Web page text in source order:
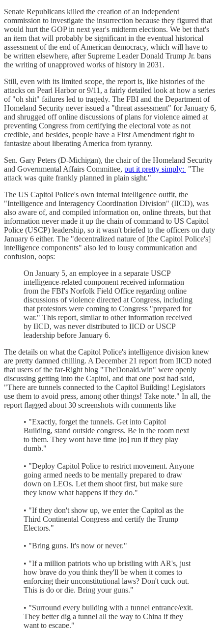
Senate Republicans killed the creation of an independent
commission to investigate the insurrection because they figured that
would hurt the GOP in next year's midterm elections. We bet that's
an item that will probably be significant in the eventual historical
assessment of the end of American democracy, which will have to
be written elsewhere, after Supreme Leader Donald Trump Jr. bans
the writing of unapproved works of history in 2031.
Still, even with its limited scope, the report is, like histories of the
attacks on Pearl Harbor or 9/11, a fairly detailed look at how a series
of "oh shit" failures led to tragedy. The FBI and the Department of
Homeland Security never issued a "threat assessment" for January 6,
and shrugged off online discussions of plans for violence aimed at
preventing Congress from certifying the electoral vote as not
credible, and besides, people have a First Amendment right to
fantasize about liberating America from tyranny.
Sen. Gary Peters (D-Michigan), the chair of the Homeland Security
and Governmental Affairs Committee, put it pretty simply: "The
attack was quite frankly planned in plain sight."
The US Capitol Police's own internal intelligence outfit, the
"Intelligence and Interagency Coordination Division" (IICD), was
also aware of, and compiled information on, online threats, but that
information never made it up the chain of command to US Capitol
Police (USCP) leadership, so it wasn't briefed to the officers on duty
January 6 either. The "decentralized nature of [the Capitol Police's]
intelligence components" also led to lousy communication and
confusion, oops:
On January 5, an employee in a separate USCP
intelligence-related component received information
from the FBI's Norfolk Field Office regarding online
discussions of violence directed at Congress, including
that protestors were coming to Congress "prepared for
war." This report, similar to other information received
by IICD, was never distributed to IICD or USCP
leadership before January 6.
The details on what the Capitol Police's intelligence division knew
are pretty damned chilling. A December 21 report from IICD noted
that users of the far-Right blog "TheDonald.win" were openly
discussing getting into the Capitol, and that one post had said,
"There are tunnels connected to the Capitol Building! Legislators
use them to avoid press, among other things! Take note." In all, the
report flagged about 30 screenshots with comments like
• "Exactly, forget the tunnels. Get into Capitol
Building, stand outside congress. Be in the room next
to them. They wont have time [to] run if they play
dumb."
• "Deploy Capitol Police to restrict movement. Anyone
going armed needs to be mentally prepared to draw
down on LEOs. Let them shoot first, but make sure
they know what happens if they do."
• "If they don't show up, we enter the Capitol as the
Third Continental Congress and certify the Trump
Electors."
• "Bring guns. It's now or never."
• "If a million patriots who up bristling with AR's, just
how brave do you think they'll be when it comes to
enforcing their unconstitutional laws? Don't cuck out.
This is do or die. Bring your guns."
• "Surround every building with a tunnel entrance/exit.
They better dig a tunnel all the way to China if they
want to escape."